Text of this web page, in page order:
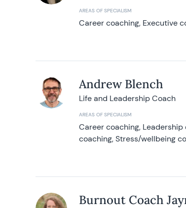
AREAS OF SPECIALISM
Career coaching, Executive
Andrew Blench
Life and Leadership Coach
AREAS OF SPECIALISM
Career coaching,
coaching, Stress/wellbeing
Burnout Coach